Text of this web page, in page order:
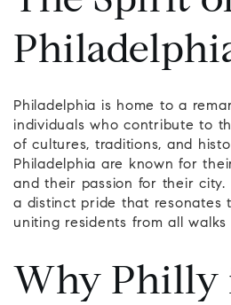
Philadelphia is home to a
individuals who contribute to
of cultures, traditions, and
Philadelphia are known for
and their passion for their city.
a distinct pride that resonates
uniting residents from all walks
Why Philly